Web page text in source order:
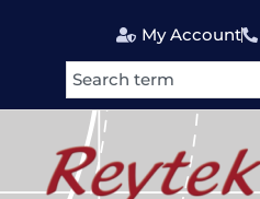
My Account
Search